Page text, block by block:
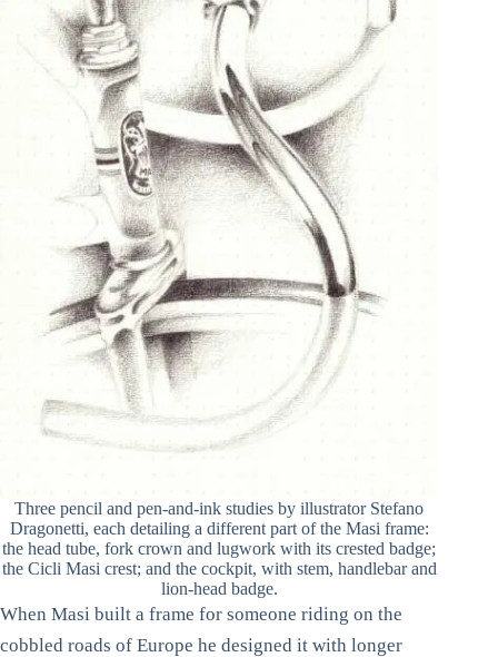
Three pencil and pen-and-ink studies by illustrator Stefano
Dragonetti, each detailing a different part of the Masi frame:
the head tube, fork crown and lugwork with its crested badge;
the Cicli Masi crest; and the cockpit, with stem, handlebar and
lion-head badge.
When Masi built a frame for someone riding on the
cobbled roads of Europe he designed it with longer